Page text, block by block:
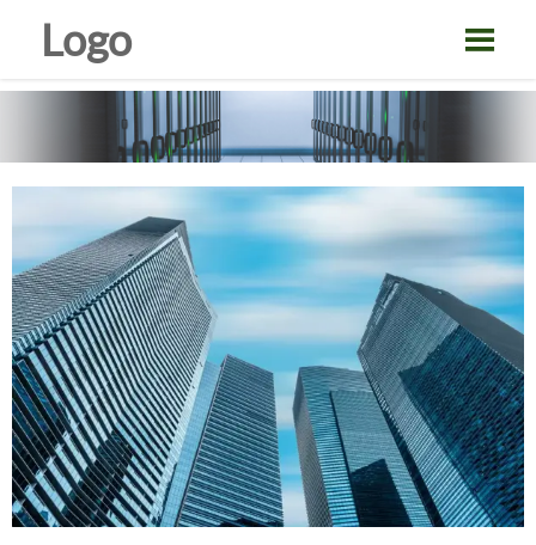
Logo 